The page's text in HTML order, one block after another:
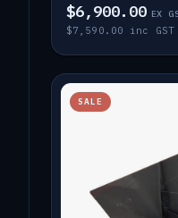
$6,900.00 EX
$7,590.00 inc GST
SALE